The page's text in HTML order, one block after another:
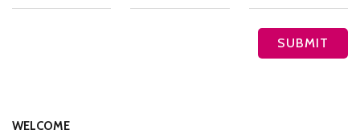
WELCOME